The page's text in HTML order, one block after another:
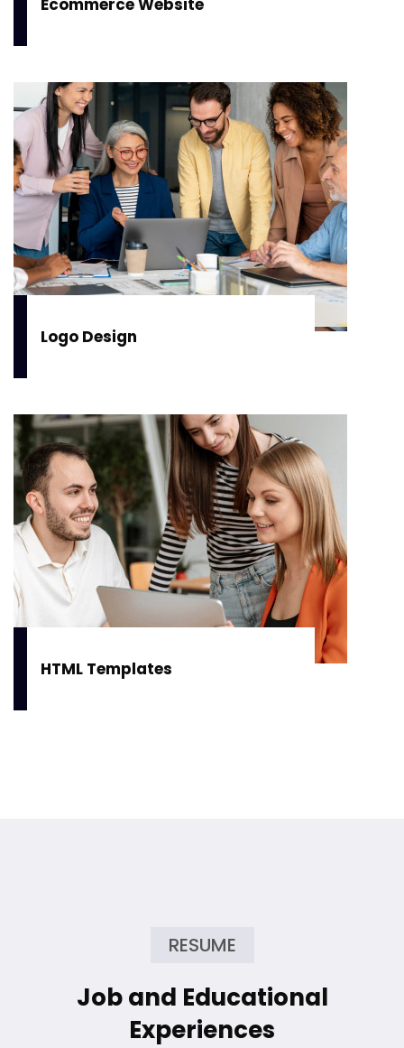
Ecommerce Website
Logo Design
HTML Templates
RESUME
Job and Educational
Experiences